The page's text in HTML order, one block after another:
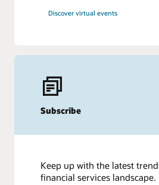
Discover virtual events
Subscribe
Keep up with the latest
financial services landscape.